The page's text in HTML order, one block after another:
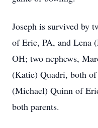
Joseph is survived by
of Erie, PA, and Lena
OH; two nephews,
(Katie) Quadri, both
(Michael) Quinn of
both parents.